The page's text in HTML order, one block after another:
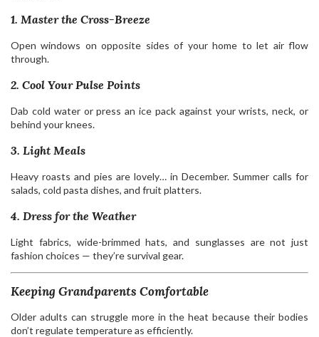
1. Master the Cross-Breeze
Open windows on opposite sides of your home to let air flow
through.
2. Cool Your Pulse Points
Dab cold water or press an ice pack against your wrists, neck, or
behind your knees.
3. Light Meals
Heavy roasts and pies are lovely… in December. Summer calls for
salads, cold pasta dishes, and fruit platters.
4. Dress for the Weather
Light fabrics, wide-brimmed hats, and sunglasses are not just
fashion choices — they’re survival gear.
Keeping Grandparents Comfortable
Older adults can struggle more in the heat because their bodies
don’t regulate temperature as efficiently.